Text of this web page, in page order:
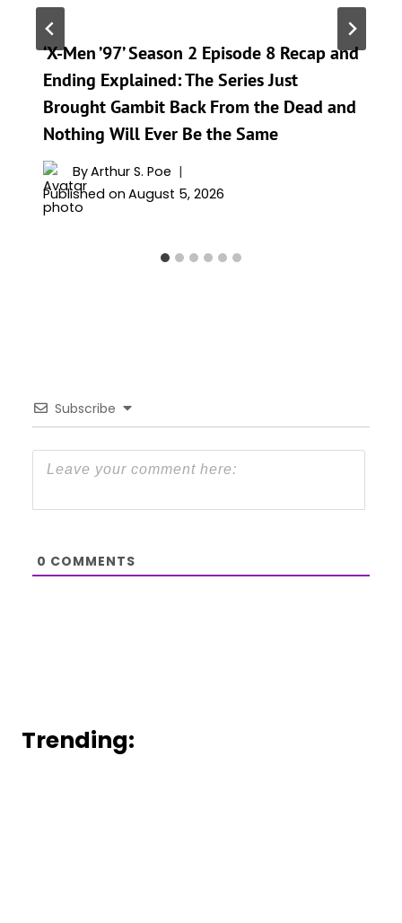
‘X-Men ’97’ Season 2 Episode 8 Recap and
Ending Explained: The Series Just
Brought Gambit Back From the Dead and
Nothing Will Ever Be the Same
ByArthur S. Poe
Published on August 5, 2026
Subscribe
0 COMMENTS
Trending: